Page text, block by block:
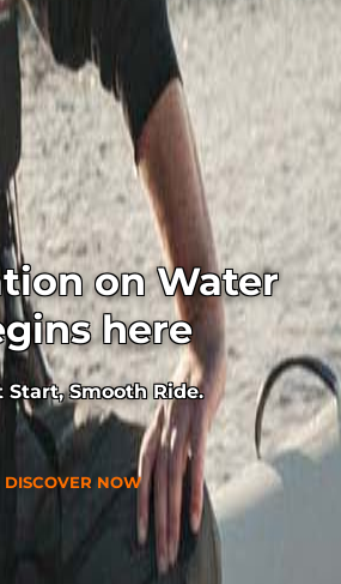
on Water
here
Start, Smooth Ride.
DISCOVER NOW